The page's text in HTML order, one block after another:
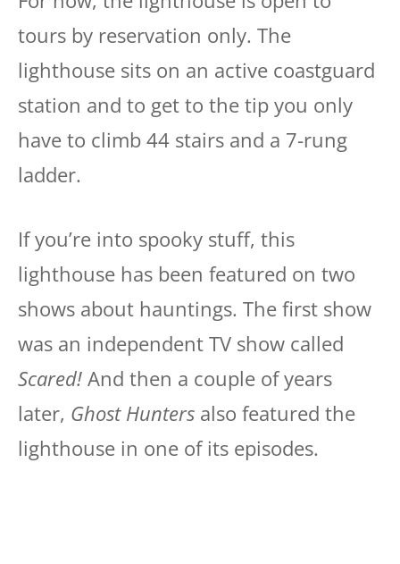
tours by reservation only. The
lighthouse sits on an active coastguard
station and to get to the tip you only
have to climb 44 stairs and a 7-rung
ladder.
If you’re into spooky stuff, this
lighthouse has been featured on two
shows about hauntings. The first show
was an independent TV show called
Scared! And then a couple of years
later, Ghost Hunters also featured the
lighthouse in one of its episodes.